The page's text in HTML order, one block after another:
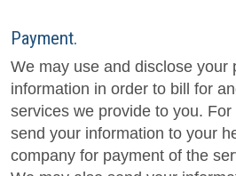
Payment.
We may use and disclose your
information in order to bill for
services we provide to you.
send your information to your
company for payment of the